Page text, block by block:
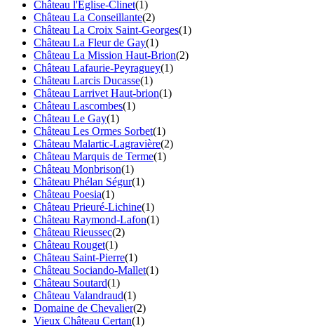
Château l'Eglise-Clinet(1)
Château La Conseillante(2)
Château La Croix Saint-Georges(1)
Château La Fleur de Gay(1)
Château La Mission Haut-Brion(2)
Château Lafaurie-Peyraguey(1)
Château Larcis Ducasse(1)
Château Larrivet Haut-brion(1)
Château Lascombes(1)
Château Le Gay(1)
Château Les Ormes Sorbet(1)
Château Malartic-Lagravière(2)
Château Marquis de Terme(1)
Château Monbrison(1)
Château Phélan Ségur(1)
Château Poesia(1)
Château Prieuré-Lichine(1)
Château Raymond-Lafon(1)
Château Rieussec(2)
Château Rouget(1)
Château Saint-Pierre(1)
Château Sociando-Mallet(1)
Château Soutard(1)
Château Valandraud(1)
Domaine de Chevalier(2)
Vieux Château Certan(1)